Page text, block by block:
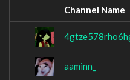
Channel Name
aaminn_